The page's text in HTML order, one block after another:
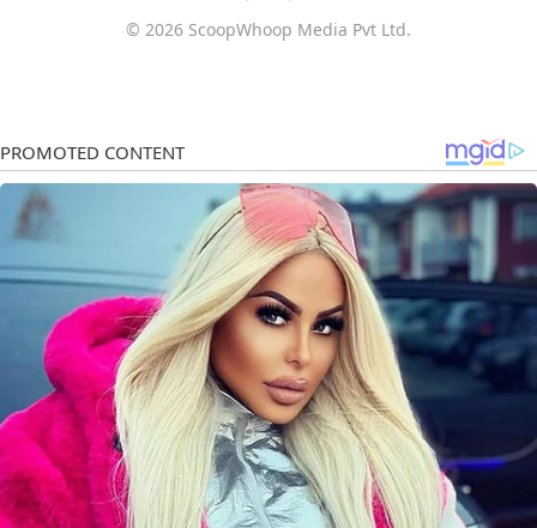
© 2026 ScoopWhoop Media Pvt Ltd.